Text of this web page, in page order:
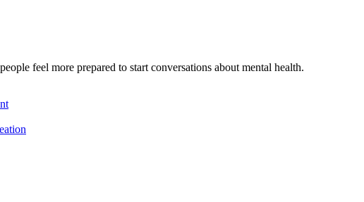
feel more prepared to start conversations about mental health.